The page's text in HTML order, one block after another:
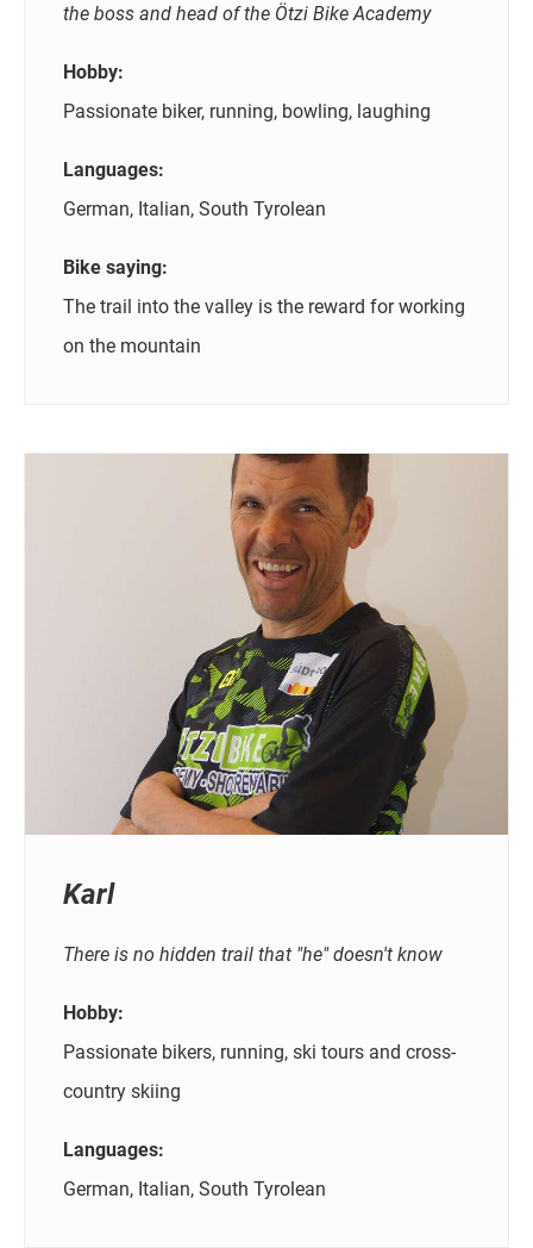
the boss and head of the Ötzi Bike Academy
Hobby:
Passionate biker, running, bowling, laughing
Languages:
German, Italian, South Tyrolean
Bike saying:
The trail into the valley is the reward for working
on the mountain
Karl
There is no hidden trail that "he" doesn't know
Hobby:
Passionate bikers, running, ski tours and cross-
country skiing
Languages:
German, Italian, South Tyrolean